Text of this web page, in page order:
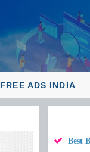
FREE ADS INDIA
Best